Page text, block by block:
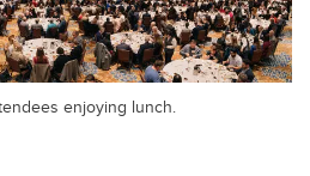
enjoying lunch.